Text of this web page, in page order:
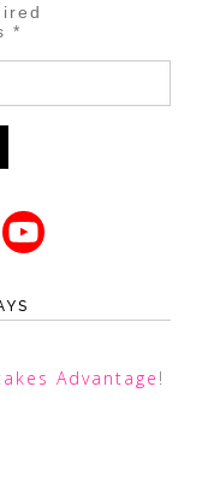
*
Advantage !